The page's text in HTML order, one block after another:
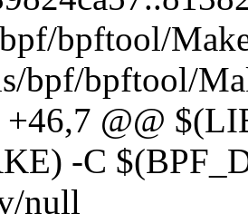
bpftool/
bpf/bpftool/
+46,7 @@
-C
null